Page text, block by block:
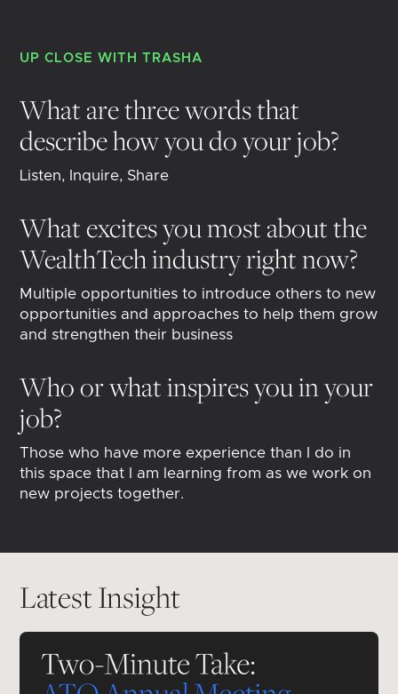
UP CLOSE WITH TRASHA
What are three words that
describe how you do your job?
Listen, Inquire, Share
What excites you most about the
WealthTech industry right now?
Multiple opportunities to introduce others to new
opportunities and approaches to help them grow
and strengthen their business
Who or what inspires you in your
job?
Those who have more experience than I do in
this space that I am learning from as we work on
new projects together.
Latest Insight